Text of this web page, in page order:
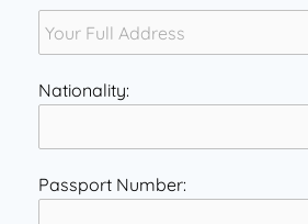
Nationality:
Passport Number: